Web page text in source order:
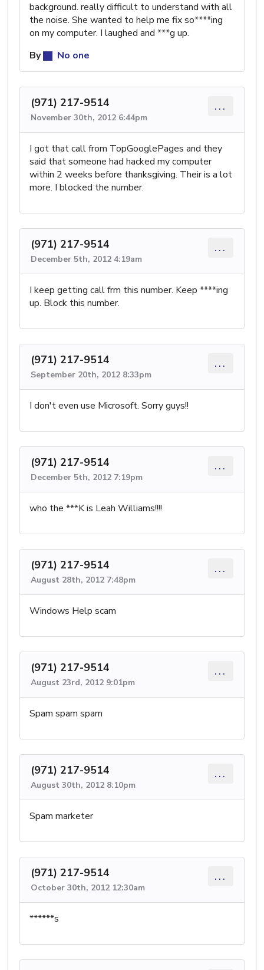
background. really difficult to understand with all
the noise. She wanted to help me fix so****ing
on my computer. I laughed and ***g up.
By
No one
(971) 217-9514
November 30th, 2012 6:44pm
...
I got that call from TopGooglePages and they
said that someone had hacked my computer
within 2 weeks before thanksgiving. Their is a lot
more. I blocked the number.
(971) 217-9514
December 5th, 2012 4:19am
...
I keep getting call frm this number. Keep ****ing
up. Block this number.
(971) 217-9514
September 20th, 2012 8:33pm
...
I don't even use Microsoft. Sorry guys!!
(971) 217-9514
December 5th, 2012 7:19pm
...
who the ***K is Leah Williams!!!!
(971) 217-9514
August 28th, 2012 7:48pm
...
Windows Help scam
(971) 217-9514
August 23rd, 2012 9:01pm
...
Spam spam spam
(971) 217-9514
August 30th, 2012 8:10pm
...
Spam marketer
(971) 217-9514
October 30th, 2012 12:30am
...
******s